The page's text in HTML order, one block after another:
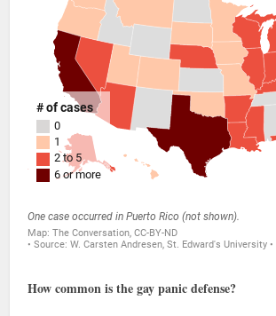
How common is the gay panic defense?